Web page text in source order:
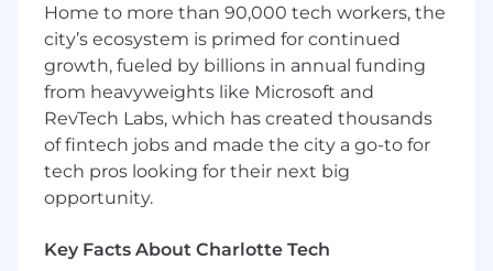
Job Duties & Responsibilities
Become proficient
in integration technologies within the
scope of the team’s responsibility and
workflows in associated Advarra products.
Understand what problems each
integration solves for a given customer.
cross-functional teams as necessary.
Home to more than 90,000 tech workers, the
city’s ecosystem is primed for continued
growth, fueled by billions in annual funding
from heavyweights like Microsoft and
RevTech Labs, which has created thousands
of fintech jobs and made the city a go-to for
tech pros looking for their next big
opportunity.
Key Facts About Charlotte Tech